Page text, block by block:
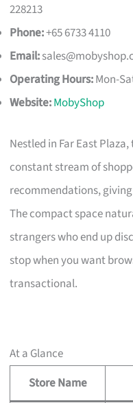
228213
Phone:+65 6733 4110
Email:
Operating Hours:Mon-
Website:MobyShop
Nestled in Far East
constant stream of
recommendations,
The compact space
strangers who end up
stop when you want
transactional.
At a Glance
Store Name